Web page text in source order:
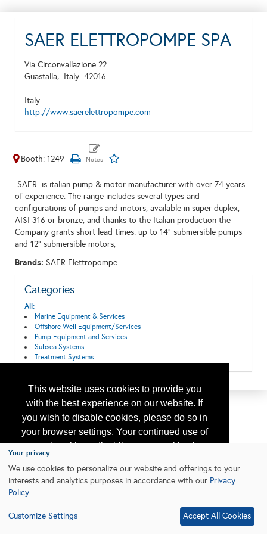
This website uses cookies to provide you
with the best experience on our website. If
you wish to disable cookies, please do so in
your browser settings. Your continued use of
our site without disabling your cookies is
subject to the cookie policy.
Learn More
SAER ELETTROPOMPE SPA
Via Circonvallazione 22
Guastalla, Italy 42016
Italy
http://www.saerelettropompe.com
Booth: 1249
SAER is italian pump & motor manufacturer with over 74 years
of experience. The range includes several types and
configurations of pumps and motors, available in super duplex,
AISI 316 or bronze, and thanks to the Italian production the
Company grants short lead times: up to 14" submersible pumps
and 12" submersible motors,
Brands: SAER Elettropompe
Categories
All:
Marine Equipment & Services
Offshore Well Equipment/Services
Pump Equipment and Services
Subsea Systems
Treatment Systems
Your privacy
We use cookies to personalize our website and offerings to your
interests and analytics purposes in accordance with our Privacy
Policy.
Customize Settings Accept All Cookies